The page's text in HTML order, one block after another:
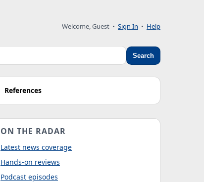
Welcome, Guest • Sign In • Help
Search
References
ON THE RADAR
Latest news coverage
Hands-on reviews
Podcast episodes